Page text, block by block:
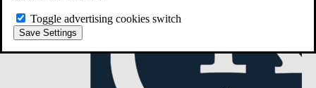
Toggle advertising cookies switch
Save Settings